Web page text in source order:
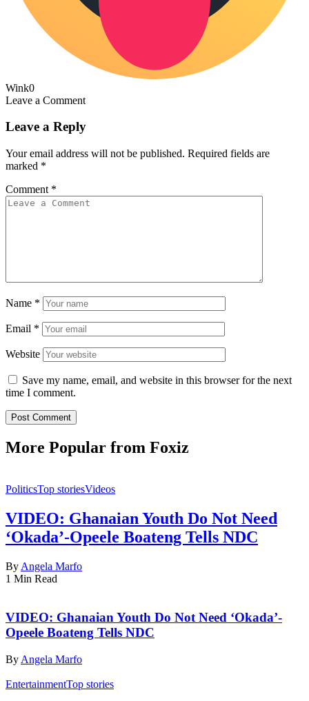
Wink0
Leave a Comment
Leave a Reply
Your email address will not be published. Required fields are
marked *
Comment *
Name *
Email *
Website
Save my name, email, and website in this browser for the next
time I comment.
More Popular from Foxiz
PoliticsTop storiesVideos
VIDEO: Ghanaian Youth Do Not Need
‘Okada’-Opeele Boateng Tells NDC
By Angela Marfo
1 Min Read
VIDEO: Ghanaian Youth Do Not Need ‘Okada’-
Opeele Boateng Tells NDC
By Angela Marfo
EntertainmentTop stories